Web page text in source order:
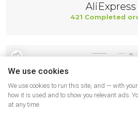
AliExpress
421 Completed
We use cookies
We use cookies to run this site, and — with
how it is used and to show you relevant ads.
at any time.